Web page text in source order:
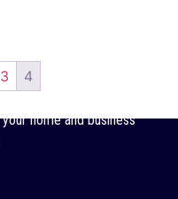
3 4
home and business